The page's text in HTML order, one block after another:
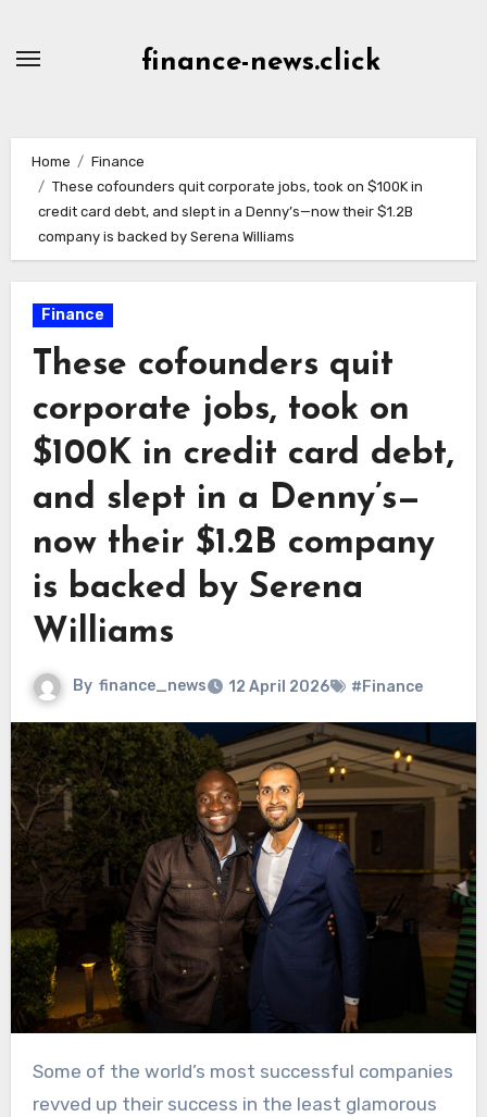
finance-news.click
Home
Finance
These cofounders quit corporate jobs, took on $100K in
credit card debt, and slept in a Denny’s—now their $1.2B
company is backed by Serena Williams
Finance
These cofounders quit
corporate jobs, took on
$100K in credit card debt,
and slept in a Denny’s—
now their $1.2B company
is backed by Serena
Williams
By finance_news 12 April 2026 #Finance
Some of the world’s most successful companies
revved up their success in the least glamorous